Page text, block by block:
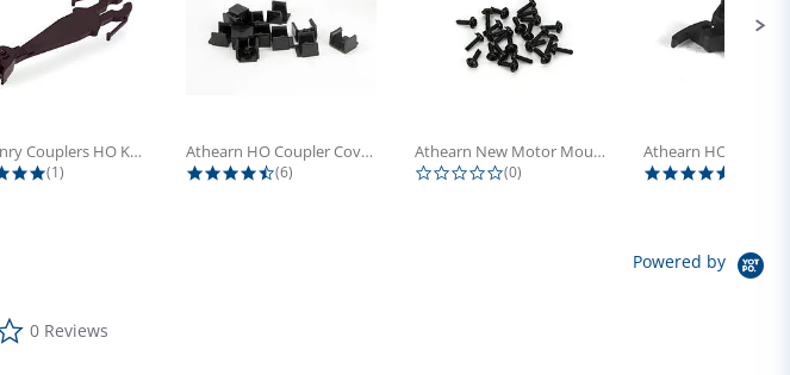
McHenry Couplers HO Knuckle Spring...
5.0 star rating
(1)
Athearn HO Coupler Cover, Plastic...
4.5 star rating
(6)
Athearn New Motor Mount Screw (24)
0.0 star rating
(0)
Powered by
0.0 star rating
0 Reviews